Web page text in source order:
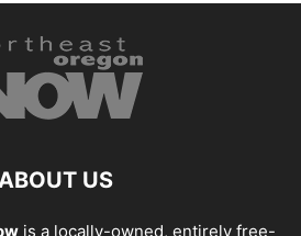
ABOUT US
is a locally-owned, entirely free-